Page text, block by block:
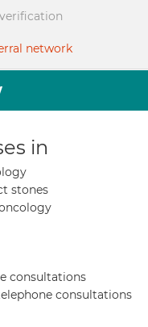
network
in
stones
consultations
consultations